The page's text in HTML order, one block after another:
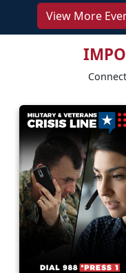
View More